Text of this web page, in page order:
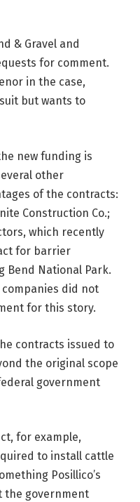
& Gravel and
for comment.
in the case,
but wants to
new funding is
other
of the contracts:
Construction Co.;
which recently
for barrier
Bend National Park.
did not
for this story.
contracts issued to
the original scope
government
for example,
to install cattle
Posillico’s
the government